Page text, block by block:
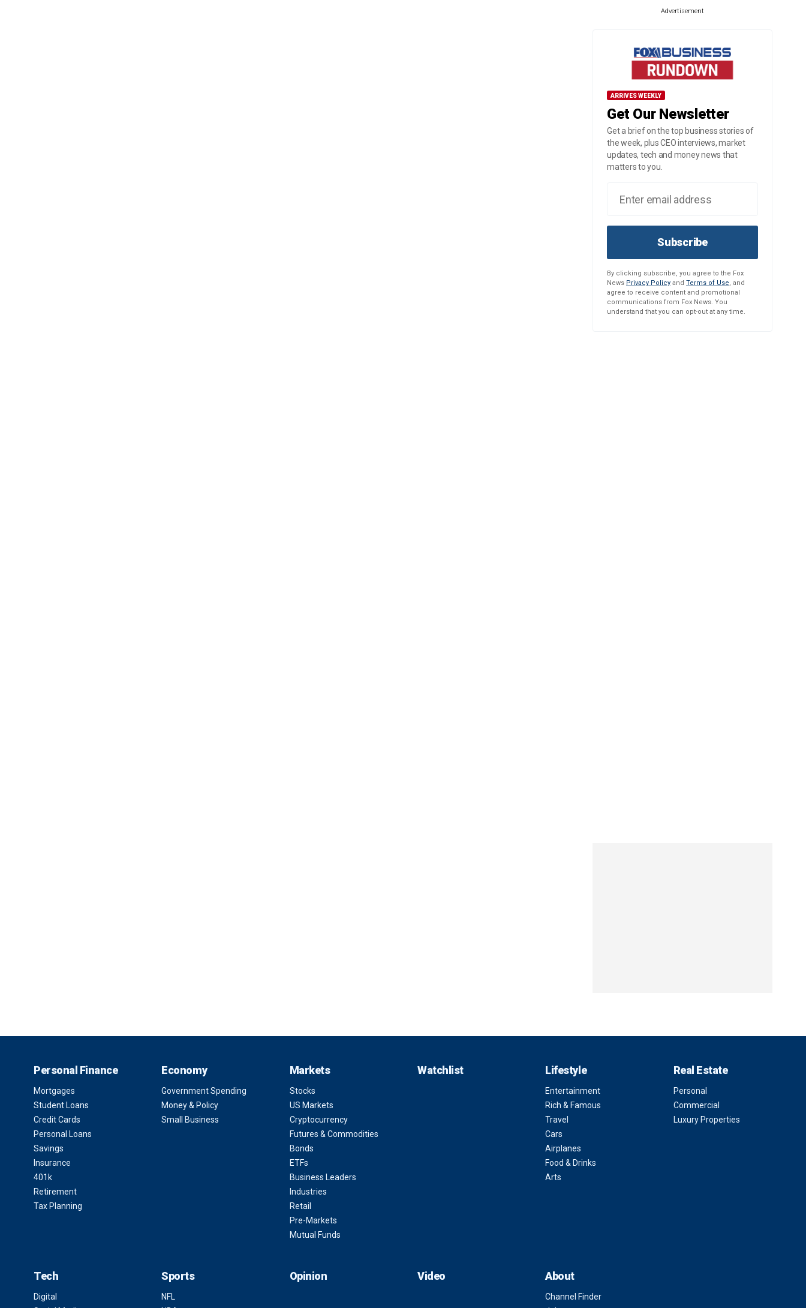
Advertisement
ARRIVES WEEKLY
Get Our Newsletter
Get a brief on the top business stories of
the week, plus CEO interviews, market
updates, tech and money news that
matters to you.
Subscribe
By clicking subscribe, you agree to the Fox
News Privacy Policy and Terms of Use, and
agree to receive content and promotional
communications from Fox News. You
understand that you can opt-out at any time.
Personal Finance
Mortgages
Student Loans
Credit Cards
Personal Loans
Savings
Insurance
401k
Retirement
Tax Planning
Economy
Government Spending
Money & Policy
Small Business
Markets
Stocks
US Markets
Cryptocurrency
Futures & Commodities
Bonds
ETFs
Business Leaders
Industries
Retail
Pre-Markets
Mutual Funds
Watchlist Lifestyle
Entertainment
Rich & Famous
Travel
Cars
Airplanes
Food & Drinks
Arts
Real Estate
Personal
Commercial
Luxury Properties
Tech
Digital
Sports
NFL
Opinion Video About
Channel Finder